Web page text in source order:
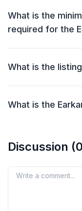
What is the
required for the
The minimum lot
₹1,35,000.
What is the
The listing date for
What is the
approximately 0%.
market perception
Discussion (0
Your comment